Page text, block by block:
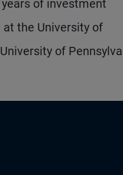
of investment
at the University of
of